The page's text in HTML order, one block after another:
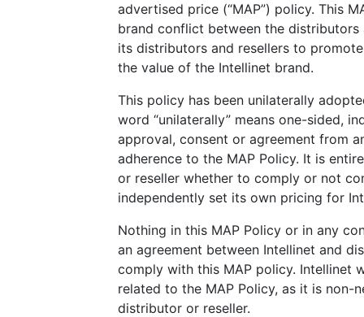
advertised price (“MAP”) policy. This
brand conflict between the
its distributors and resellers to
the value of the Intellinet brand.
This policy has been unilaterally
word “unilaterally” means one-sided,
approval, consent or agreement from
adherence to the MAP Policy. It is
or reseller whether to comply or not
independently set its own pricing for
Nothing in this MAP Policy or in any
an agreement between Intellinet and
comply with this MAP policy. Intellinet
related to the MAP Policy, as it is
distributor or reseller.